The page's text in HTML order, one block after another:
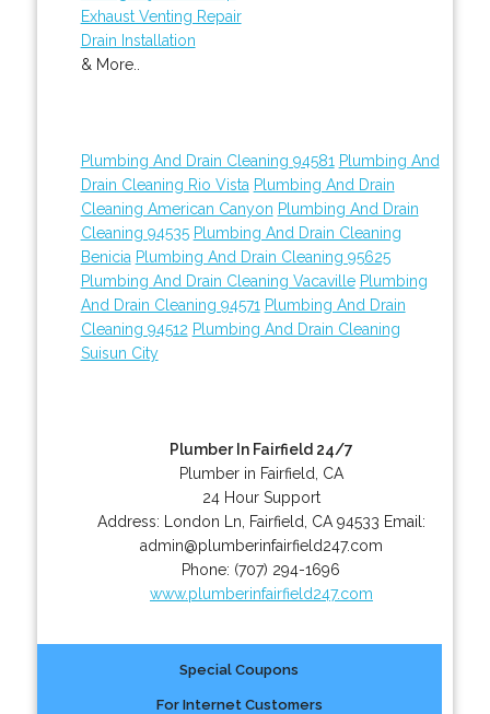
Exhaust Venting Repair
Drain Installation
& More..
Plumbing And Drain Cleaning 94581 Plumbing And
Drain Cleaning Rio Vista Plumbing And Drain
Cleaning American Canyon Plumbing And Drain
Cleaning 94535 Plumbing And Drain Cleaning
Benicia Plumbing And Drain Cleaning 95625
Plumbing And Drain Cleaning Vacaville Plumbing
And Drain Cleaning 94571 Plumbing And Drain
Cleaning 94512 Plumbing And Drain Cleaning
Suisun City
Plumber In Fairfield 24/7
Plumber in Fairfield, CA
24 Hour Support
Address:
London Ln Fairfield CA 94533 Email:
admin@plumberinfairfield247.com
Phone: (707) 294-1696
www.plumberinfairfield247.com
Special Coupons
For Internet Customers